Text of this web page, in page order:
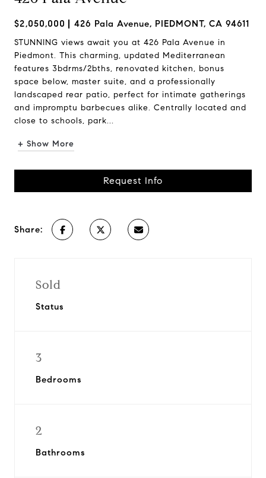
$2,050,000 426 Pala Avenue, PIEDMONT, CA 94611
STUNNING views await you at 426 Pala Avenue in
Piedmont. This charming, updated Mediterranean
features 3bdrms/2bths, renovated kitchen, bonus
space below, master suite, and a professionally
landscaped rear patio, perfect for intimate gatherings
and impromptu barbecues alike. Centrally located and
close to schools, park...
+ Show More
Request Info
Share:
Sold
Status
3
Bedrooms
2
Bathrooms